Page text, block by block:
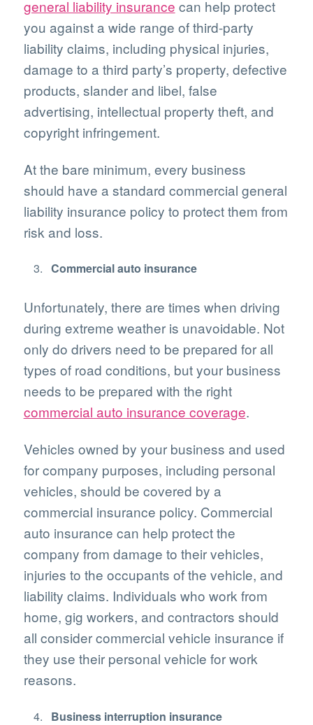
general liability insurance can help protect
you against a wide range of third-party
liability claims, including physical injuries,
damage to a third party’s property, defective
products, slander and libel, false
advertising, intellectual property theft, and
copyright infringement.
At the bare minimum, every business
should have a standard commercial general
liability insurance policy to protect them from
risk and loss.
Commercial auto insurance
Unfortunately, there are times when driving
during extreme weather is unavoidable. Not
only do drivers need to be prepared for all
types of road conditions, but your business
needs to be prepared with the right
commercial auto insurance coverage.
Vehicles owned by your business and used
for company purposes, including personal
vehicles, should be covered by a
commercial insurance policy. Commercial
auto insurance can help protect the
company from damage to their vehicles,
injuries to the occupants of the vehicle, and
liability claims. Individuals who work from
home, gig workers, and contractors should
all consider commercial vehicle insurance if
they use their personal vehicle for work
reasons.
Business interruption insurance